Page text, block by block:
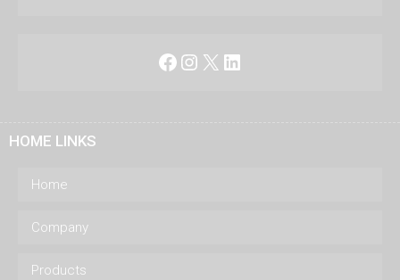
Facebook
Instagram
X LinkedIn
HOME LINKS
Home
Company
Products